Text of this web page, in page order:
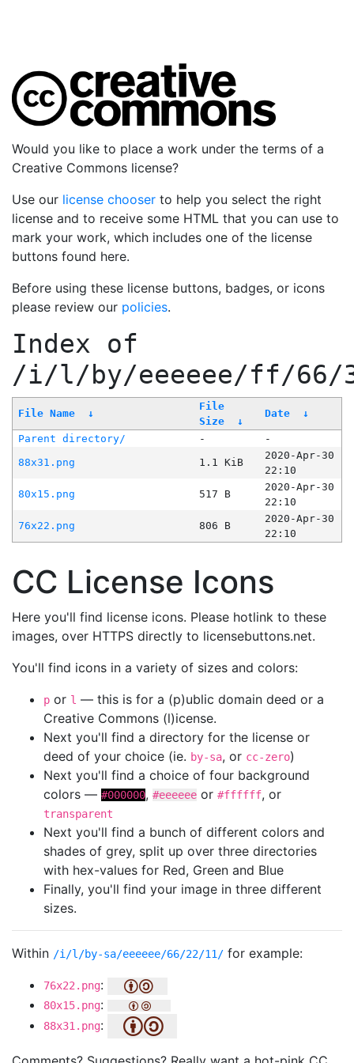
Would you like to place a work under the terms of a
Creative Commons license?
Use our license chooser to help you select the right
license and to receive some HTML that you can use to
mark your work, which includes one of the license
buttons found here.
Before using these license buttons, badges, or icons
please review our policies.
Index of
/i/l/by/eeeeee/ff/66/
File Name ↓
File
Size
↓
Date ↓
Parent directory/ -
-
88x31.png
1.1 KiB
2020-Apr-30
22:10
80x15.png
517 B
2020-Apr-30
22:10
76x22.png
806 B
2020-Apr-30
22:10
CC License Icons
Here you'll find license icons. Please hotlink to these
images, over HTTPS directly to licensebuttons.net.
You'll find icons in a variety of sizes and colors:
p or l — this is for a (p)ublic domain deed or a
Creative Commons (l)icense.
Next you'll find a directory for the license or
deed of your choice (ie. by-sa, or cc-zero)
Next you'll find a choice of four background
colors — #000000, #eeeeee or #ffffff, or
transparent
Next you'll find a bunch of different colors and
shades of grey, split up over three directories
with hex-values for Red, Green and Blue
Finally, you'll find your image in three different
sizes.
Within /i/l/by-sa/eeeeee/66/22/11/ for example:
76x22.png:
80x15.png:
88x31.png: